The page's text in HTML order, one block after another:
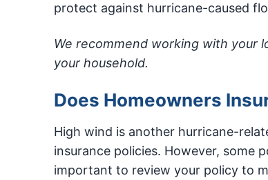
protect against hurricane-caused
We recommend working with your
your household.
Does Homeowners
High wind is another hurricane-
insurance policies. However, some
important to review your policy to